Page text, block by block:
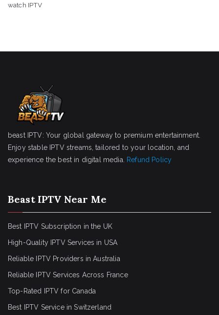
watch IPTV
beast IPTV: Your global gateway to premium entertainment.
Enjoy stable IPTV streams, tailored to your location, and
experience the best in digital media.
Refund Policy
Beast IPTV Near Me
Best IPTV Subscription in the UK
High-Quality IPTV Services in USA
Reliable IPTV Providers in Australia
Reliable IPTV Services Across France
Top-Rated IPTV for Canada
Best IPTV Service in Switzerland